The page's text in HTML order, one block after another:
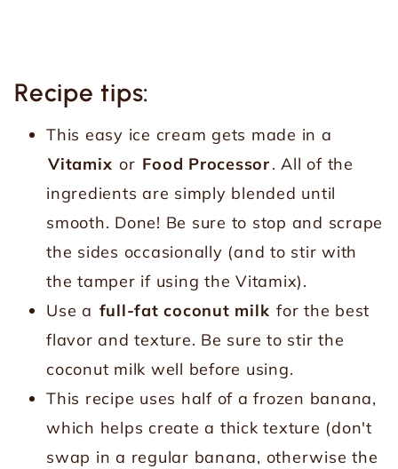
Recipe tips:
This easy ice cream gets made in a
Vitamix or Food Processor. All of the
ingredients are simply blended until
smooth. Done! Be sure to stop and scrape
the sides occasionally (and to stir with
the tamper if using the Vitamix).
Use a full-fat coconut milk for the best
flavor and texture. Be sure to stir the
coconut milk well before using.
This recipe uses half of a frozen banana,
which helps create a thick texture (don't
swap in a regular banana, otherwise the